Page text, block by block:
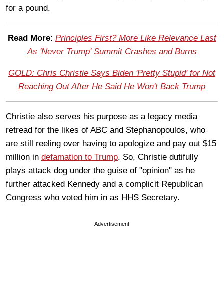
for a pound.
Read More: Principles First? More Like Relevance Last
As 'Never Trump' Summit Crashes and Burns
GOLD: Chris Christie Says Biden 'Pretty Stupid' for Not
Reaching Out After He Said He Won't Back Trump
Christie also serves his purpose as a legacy media
retread for the likes of ABC and Stephanopoulos, who
are still reeling over having to apologize and pay out $15
million in defamation to Trump. So, Christie dutifully
plays attack dog under the guise of "opinion" as he
further attacked Kennedy and a complicit Republican
Congress who voted him in as HHS Secretary.
Advertisement